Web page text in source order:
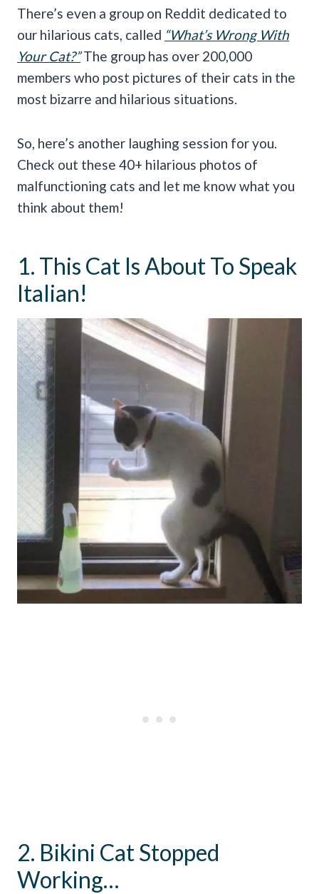
There’s even a group on Reddit dedicated to
our hilarious cats, called “What’s Wrong With
Your Cat?” The group has over 200,000
members who post pictures of their cats in the
most bizarre and hilarious situations.
So, here’s another laughing session for you.
Check out these 40+ hilarious photos of
malfunctioning cats and let me know what you
think about them!
1. This Cat Is About To Speak
Italian!
2. Bikini Cat Stopped
Working…